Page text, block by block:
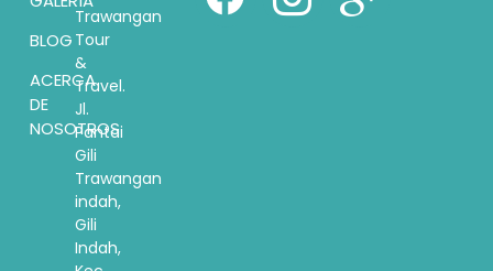
BLOG
ACERCA
DE
NOSOTROS
Trawangan
Tour
&
Travel.
Jl.
Pantai
Gili
Trawangan
indah,
Gili
Indah,